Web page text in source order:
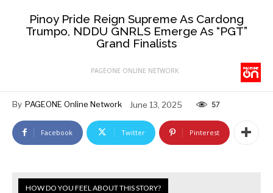
Pinoy Pride Reign Supreme As Cardong
Trumpo, NDDU GNRLS Emerge As “PGT”
Grand Finalists
PAGEONE ONLINE NETWORK
By PAGEONE Online Network June 13, 2025 57
Facebook Twitter Pinterest
HOW DO YOU FEEL ABOUT THIS STORY?